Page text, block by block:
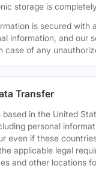
storage is
is secured with
information, and our
case of any
Transfer
based in the United
personal
even if these
applicable legal
and other locations